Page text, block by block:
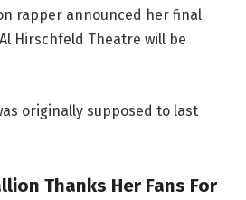
rapper announced her final
Hirschfeld Theatre will be
originally supposed to last
Thanks Her Fans For